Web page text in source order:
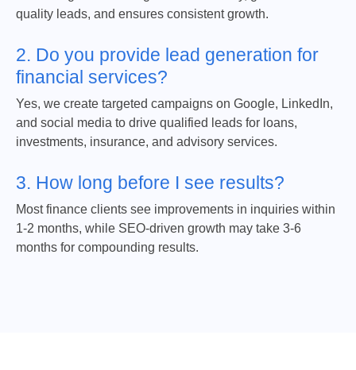
quality leads, and ensures consistent growth.
2. Do you provide lead generation for
financial services?
Yes, we create targeted campaigns on Google, LinkedIn,
and social media to drive qualified leads for loans,
investments, insurance, and advisory services.
3. How long before I see results?
Most finance clients see improvements in inquiries within
1-2 months, while SEO-driven growth may take 3-6
months for compounding results.